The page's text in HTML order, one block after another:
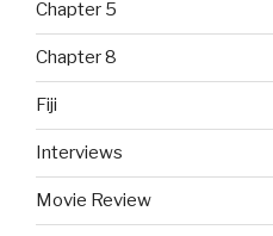
Chapter 5
Chapter 8
Fiji
Interviews
Movie Review